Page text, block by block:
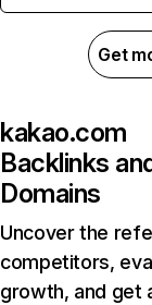
Get
kakao.com
Backlinks
Domains
Uncover the
competitors,
growth, and get